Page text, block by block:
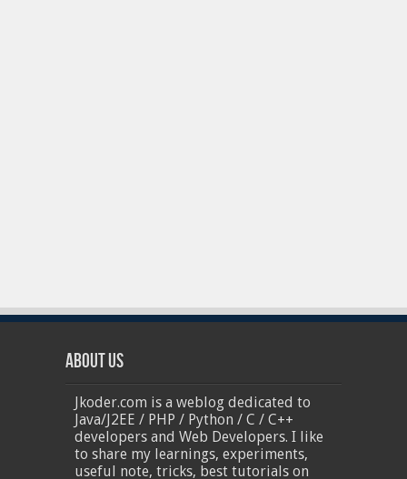
About Us
Jkoder.com is a weblog dedicated to
Java/J2EE / PHP / Python / C / C++
developers and Web Developers. I like
to share my learnings, experiments,
useful note, tricks, best tutorials on